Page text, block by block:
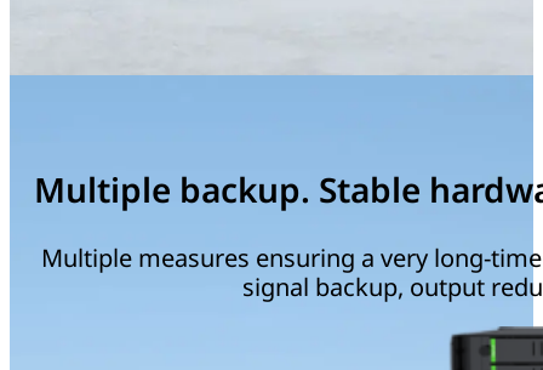
Multiple backup. Stable
Multiple measures ensuring a very long-
signal backup, output